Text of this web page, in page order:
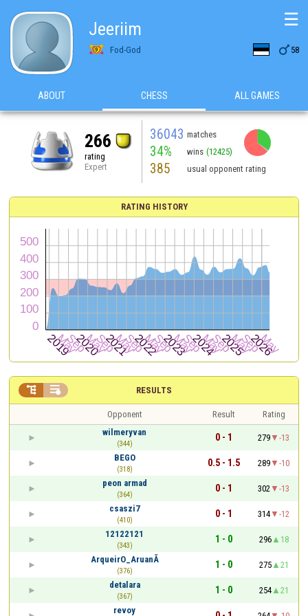
Jeeriim
Fod-God  58
☰
ABOUT CHESS ALL GAMES
266
rating
Expert
36043 matches
34% wins (12425)
385 usual opponent rating
RATING HISTORY
RESULTS
 
Opponent Result
Rating
wilmeryvan
(344)
0 - 1 279
-13
BEGO
(318)
0.5 - 1.5 289
-10
peon armad
(364)
0 - 1 302
-13
csaszi7
(410)
0 - 1 314
-12
12122121
(343)
1 - 0 296
18
ArqueirO_AruanÃ
(376)
1 - 0 275
21
detalara
(367)
1 - 0 254
21
revoy